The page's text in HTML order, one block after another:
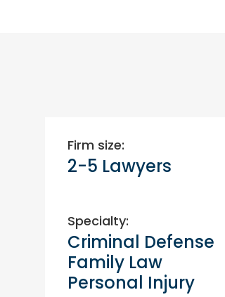
Firm size:
2-5 Lawyers
Specialty:
Criminal Defense
Family Law
Personal Injury